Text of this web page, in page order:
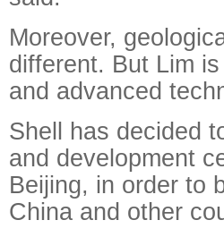
Moreover,
different. But Lim
and advanced
Shell has decided
and development
Beijing, in order to
China and other